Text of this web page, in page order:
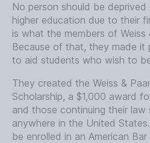
No person should be
higher education due to their
is what the members of Weiss
Because of that, they made it
to aid students who wish to
They created the Weiss &
Scholarship, a $1,000 award
and those continuing their law
anywhere in the United
be enrolled in an American